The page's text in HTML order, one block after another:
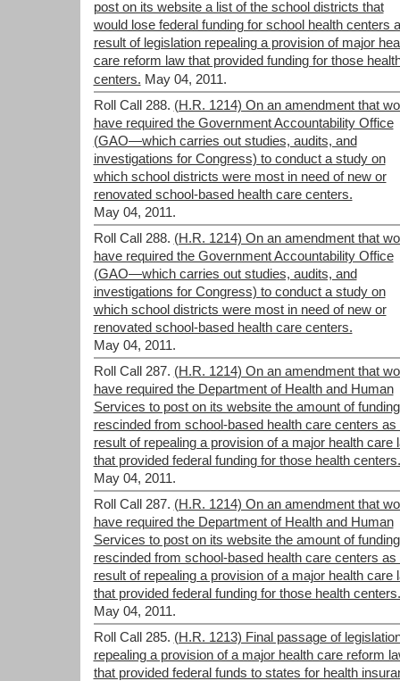
post on its website a list of the school districts that
would lose federal funding for school health centers
result of legislation repealing a provision of major
care reform law that provided funding for those
centers. May 04, 2011.
Roll Call 288. (H.R. 1214) On an amendment that
have required the Government Accountability Office
(GAO—which carries out studies, audits, and
investigations for Congress) to conduct a study on
which school districts were most in need of new or
renovated school-based health care centers.
May 04, 2011.
Roll Call 288. (H.R. 1214) On an amendment that
have required the Government Accountability Office
(GAO—which carries out studies, audits, and
investigations for Congress) to conduct a study on
which school districts were most in need of new or
renovated school-based health care centers.
May 04, 2011.
Roll Call 287. (H.R. 1214) On an amendment that
have required the Department of Health and Human
Services to post on its website the amount of funding
rescinded from school-based health care centers as
result of repealing a provision of a major health care
that provided federal funding for those health centers.
May 04, 2011.
Roll Call 287. (H.R. 1214) On an amendment that
have required the Department of Health and Human
Services to post on its website the amount of funding
rescinded from school-based health care centers as
result of repealing a provision of a major health care
that provided federal funding for those health centers.
May 04, 2011.
Roll Call 285. (H.R. 1213) Final passage of
repealing a provision of a major health care reform
that provided federal funds to states for health